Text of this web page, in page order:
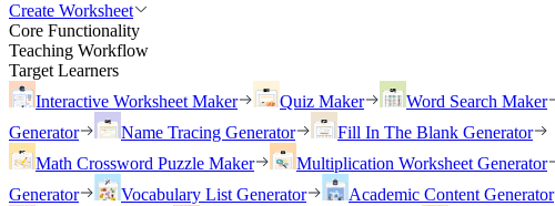
Create Worksheet
Core Functionality
Teaching Workflow
Target Learners
Interactive Worksheet Maker
Quiz Maker Word Search Maker
Generator
Name Tracing Generator
Fill In The Blank Generator
Math Crossword Puzzle Maker
Multiplication Worksheet Generator
Generator
Vocabulary List Generator Academic Content Generator